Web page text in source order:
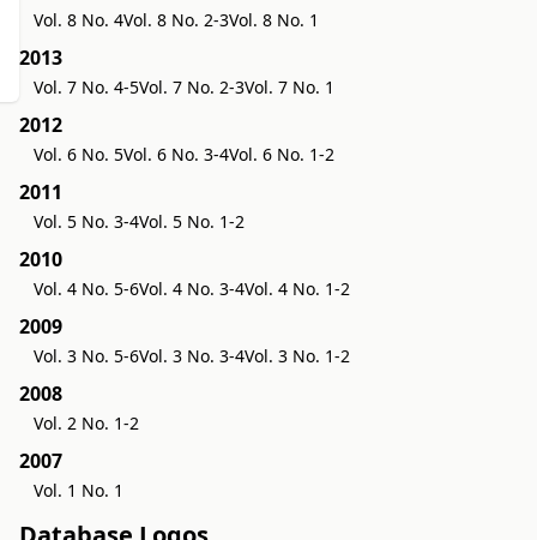
Vol. 8 No. 4Vol. 8 No. 2-3Vol. 8 No. 1
2013
Vol. 7 No. 4-5Vol. 7 No. 2-3Vol. 7 No. 1
2012
Vol. 6 No. 5Vol. 6 No. 3-4Vol. 6 No. 1-2
2011
Vol. 5 No. 3-4Vol. 5 No. 1-2
2010
Vol. 4 No. 5-6Vol. 4 No. 3-4Vol. 4 No. 1-2
2009
Vol. 3 No. 5-6Vol. 3 No. 3-4Vol. 3 No. 1-2
2008
Vol. 2 No. 1-2
2007
Vol. 1 No. 1